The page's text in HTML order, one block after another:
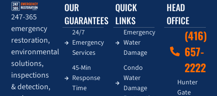
247-365
emergency
restoration,
environmental
solutions,
inspections
& detection,
OUR
GUARANTEES
24/7
Emergency
Services
45-Min
Response
Time
QUICK
LINKS
Emergency
Water
Damage
Condo
Water
Damage
HEAD
OFFICE
(416)
657-
2222
Hunter
Gate